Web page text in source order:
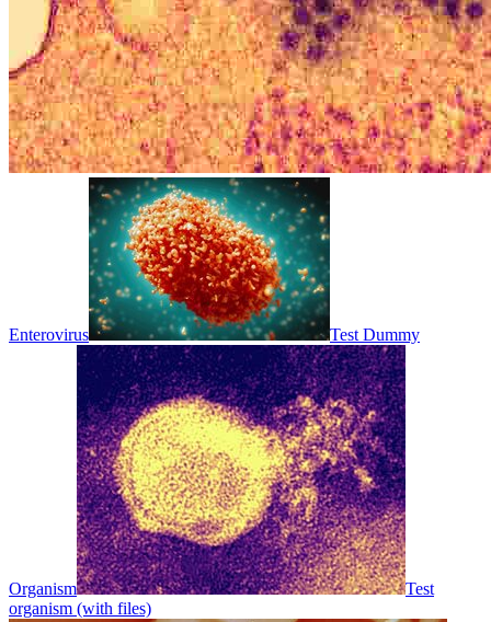
Enterovirus Test Dummy
Organism
Test
organism (with files)